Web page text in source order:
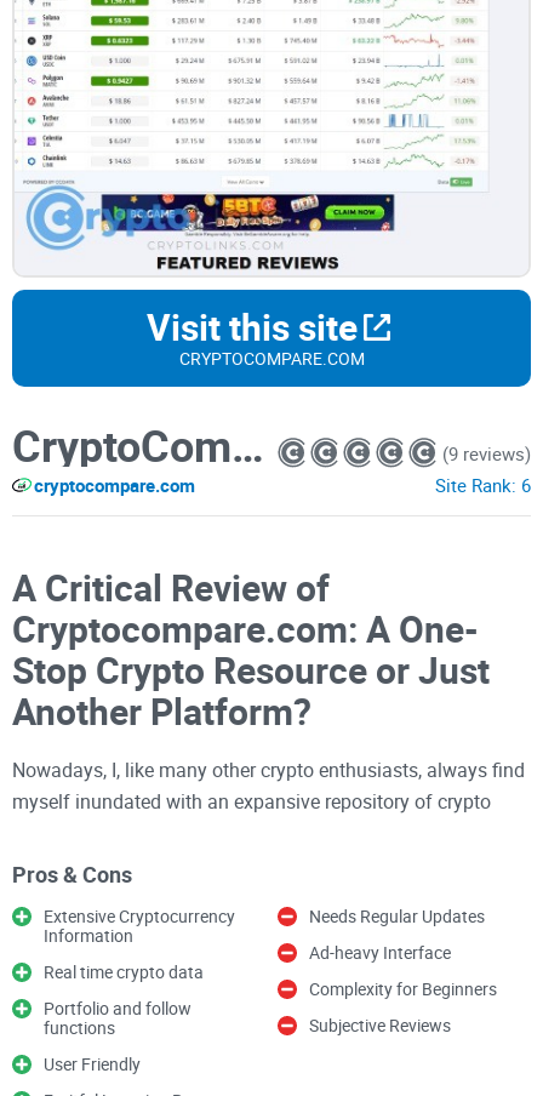
Visit this site
CRYPTOCOMPARE.COM
CryptoCompare
cryptocompare.com
(9 reviews)
Site Rank: 6
A Critical Review of
Cryptocompare.com: A One-
Stop Crypto Resource or Just
Another Platform?
Nowadays, I, like many other crypto enthusiasts, always find
myself inundated with an expansive repository of crypto
of the best. In light of that, I have decided to whip up a
most vaunted platforms in the crypto space. My hope is that,
at the end of this critical dissection, you'll be as informed as
Crypto Guy on whether Cryptocompare cuts the mustard or
not.
Pros & Cons
Extensive Cryptocurrency
Information
Real time crypto data
Portfolio and follow
functions
User Friendly
Needs Regular Updates
Ad-heavy Interface
Complexity for Beginners
Subjective Reviews